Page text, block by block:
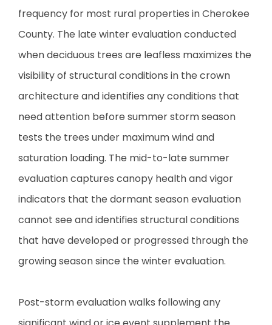
frequency for most rural properties in Cherokee
County. The late winter evaluation conducted
when deciduous trees are leafless maximizes the
visibility of structural conditions in the crown
architecture and identifies any conditions that
need attention before summer storm season
tests the trees under maximum wind and
saturation loading. The mid-to-late summer
evaluation captures canopy health and vigor
indicators that the dormant season evaluation
cannot see and identifies structural conditions
that have developed or progressed through the
growing season since the winter evaluation.
Post-storm evaluation walks following any